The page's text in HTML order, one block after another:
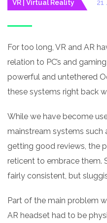
VR | Virtual Reality
21
For too long, VR and AR
relation to PC’s and
powerful and untethered
these systems right back
While we have become
mainstream systems such
getting good reviews, the
reticent to embrace them.
fairly consistent, but
Part of the main problem
AR headset had to be